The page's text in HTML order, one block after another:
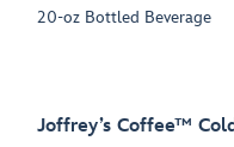
20-oz Bottled Beverage
Joffrey’s Coffee™